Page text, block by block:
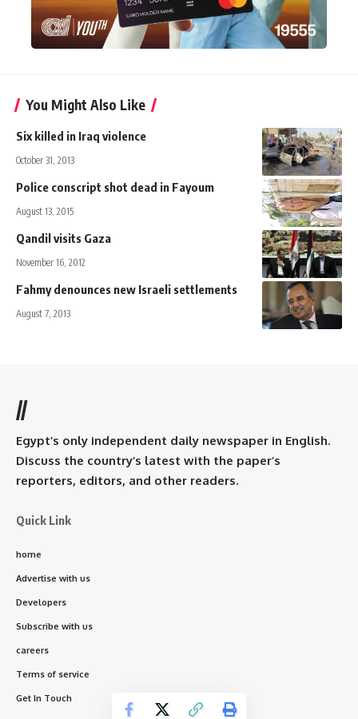
You Might Also Like
Six killed in Iraq violence
October 31, 2013
Police conscript shot dead in Fayoum
August 13, 2015
Qandil visits Gaza
November 16, 2012
Fahmy denounces new Israeli settlements
August 7, 2013
//
Egypt’s only independent daily newspaper in English.
Discuss the country’s latest with the paper’s
reporters, editors, and other readers.
Quick Link
home
Advertise with us
Developers
Subscribe with us
careers
Terms of service
Get In Touch